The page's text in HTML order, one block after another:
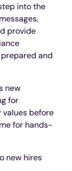
into the
provide
and
new
for
before
for hands-
new hires